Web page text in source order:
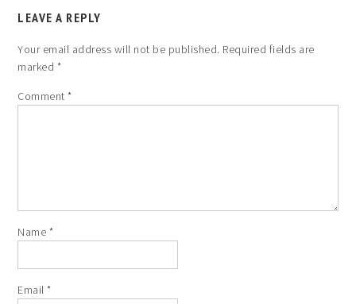
LEAVE A REPLY
Your email address will not be published. Required fields are
marked *
Comment*
Name *
Email*